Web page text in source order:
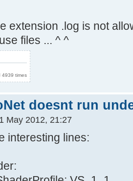
extension .log is not
files ... ^ ^
4939 times
doesnt run
May 2012, 21:27
interesting lines: